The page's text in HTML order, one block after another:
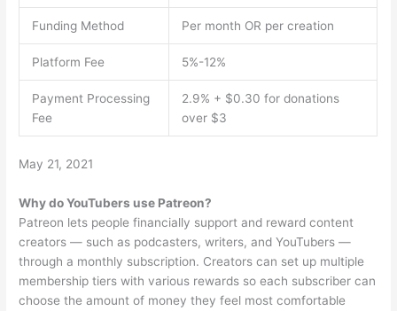
Funding Method Per month OR per creation
Platform Fee 5%-12%
Payment Processing
Fee
2.9% + $0.30 for donations
over $3
May 21, 2021
Why do YouTubers use Patreon?
Patreon lets people financially support and reward content
creators — such as podcasters, writers, and YouTubers —
through a monthly subscription. Creators can set up multiple
membership tiers with various rewards so each subscriber can
choose the amount of money they feel most comfortable